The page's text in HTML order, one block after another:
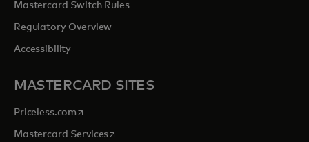
Mastercard Switch Rules
Regulatory Overview
Accessibility
MASTERCARD SITES
Priceless.com opens in a new tab
Mastercard Servicesopens in a new tab